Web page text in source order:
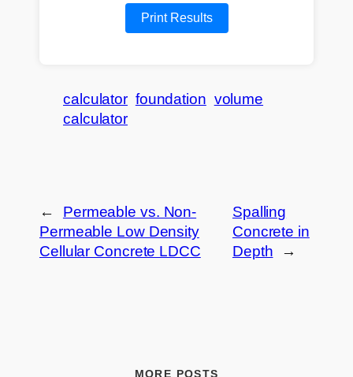
Print Results
calculator foundation volume
calculator
←
Permeable vs. Non-
Permeable Low Density
Cellular Concrete LDCC
Spalling
Concrete in
Depth
→
MORE POSTS